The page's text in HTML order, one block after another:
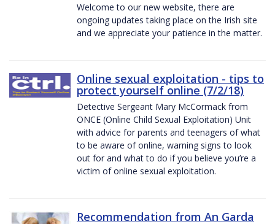
Welcome to our new website, there are
ongoing updates taking place on the Irish site
and we appreciate your patience in the matter.
Online sexual exploitation - tips to
protect yourself online (7/2/18)
Detective Sergeant Mary McCormack from
ONCE (Online Child Sexual Exploitation) Unit
with advice for parents and teenagers of what
to be aware of online, warning signs to look
out for and what to do if you believe you’re a
victim of online sexual exploitation.
Recommendation from An Garda